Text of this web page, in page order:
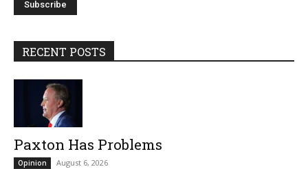
RECENT POSTS
Paxton Has Problems
Opinion August 6, 2026